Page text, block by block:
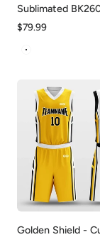
Sublimated
Regular
$79.99
Golden Shield -